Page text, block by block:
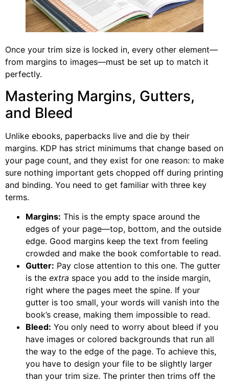
Once your trim size is locked in, every other element—
from margins to images—must be set up to match it
perfectly.
Mastering Margins, Gutters,
and Bleed
Unlike ebooks, paperbacks live and die by their
margins. KDP has strict minimums that change based on
your page count, and they exist for one reason: to make
sure nothing important gets chopped off during printing
and binding. You need to get familiar with three key
terms.
Margins: This is the empty space around the
edges of your page—top, bottom, and the outside
edge. Good margins keep the text from feeling
crowded and make the book comfortable to read.
Gutter: Pay close attention to this one. The gutter
is the extra space you add to the inside margin,
right where the pages meet the spine. If your
gutter is too small, your words will vanish into the
book’s crease, making them impossible to read.
Bleed: You only need to worry about bleed if you
have images or colored backgrounds that run all
the way to the edge of the page. To achieve this,
you have to design your file to be slightly larger
than your trim size. The printer then trims off the